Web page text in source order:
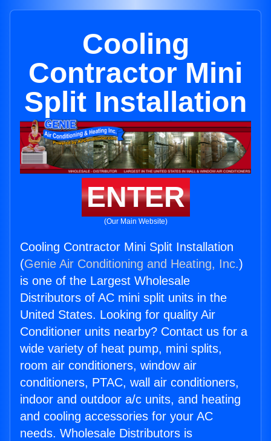
Cooling
Contractor Mini
Split Installation
ENTER
(Our Main Website)
Cooling Contractor Mini Split Installation
(Genie Air Conditioning and Heating, Inc.)
is one of the Largest Wholesale
Distributors of AC mini split units in the
United States. Looking for quality Air
Conditioner units nearby? Contact us for a
wide variety of heat pump, mini splits,
room air conditioners, window air
conditioners, PTAC, wall air conditioners,
indoor and outdoor a/c units, and heating
and cooling accessories for your AC
needs. Wholesale Distributors is